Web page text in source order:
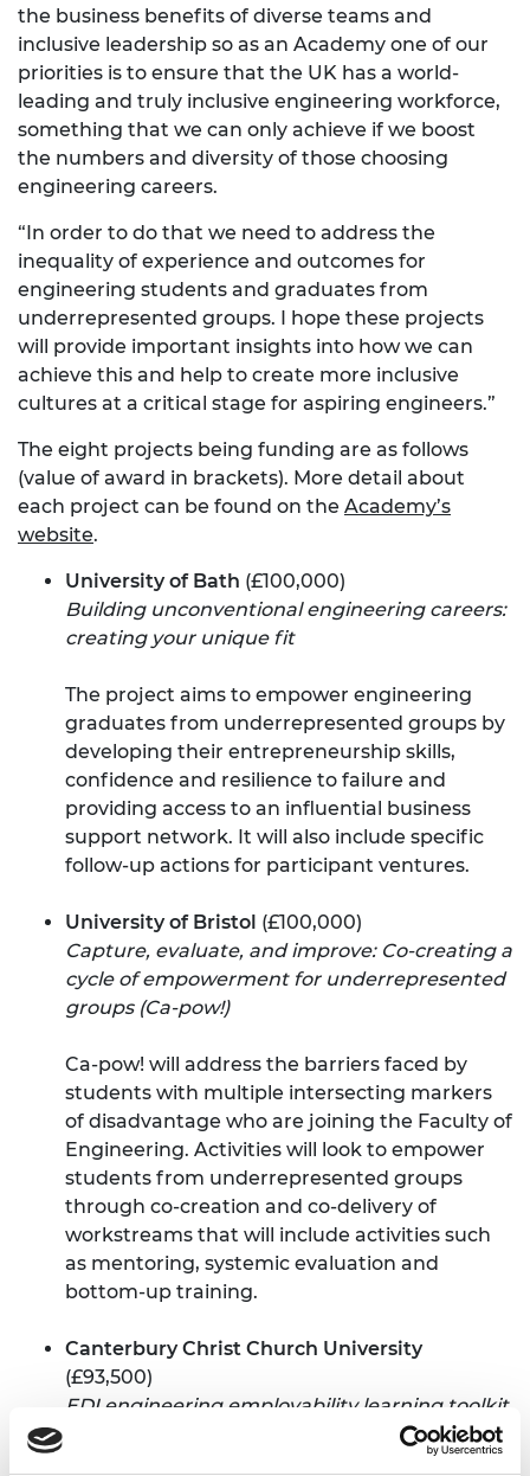
the business benefits of diverse teams and
inclusive leadership so as an Academy one of our
priorities is to ensure that the UK has a world-
leading and truly inclusive engineering workforce,
something that we can only achieve if we boost
the numbers and diversity of those choosing
engineering careers.
“In order to do that we need to address the
inequality of experience and outcomes for
engineering students and graduates from
underrepresented groups. I hope these projects
will provide important insights into how we can
achieve this and help to create more inclusive
cultures at a critical stage for aspiring engineers.”
The eight projects being funding are as follows
(value of award in brackets). More detail about
each project can be found on the Academy’s
website.
University of Bath (£100,000)
Building unconventional engineering careers:
creating your unique fit
The project aims to empower engineering
graduates from underrepresented groups by
developing their entrepreneurship skills,
confidence and resilience to failure and
providing access to an influential business
support network. It will also include specific
follow-up actions for participant ventures.
University of Bristol (£100,000)
Capture, evaluate, and improve: Co-creating a
cycle of empowerment for underrepresented
groups (Ca-pow!)
Ca-pow! will address the barriers faced by
students with multiple intersecting markers
of disadvantage who are joining the Faculty of
Engineering. Activities will look to empower
students from underrepresented groups
through co-creation and co-delivery of
workstreams that will include activities such
as mentoring, systemic evaluation and
bottom-up training.
Canterbury Christ Church University
(£93,500)
EDI engineering employability learning toolkit
The School of Engineering, Technology and